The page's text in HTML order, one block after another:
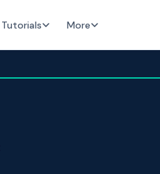
Tutorials More